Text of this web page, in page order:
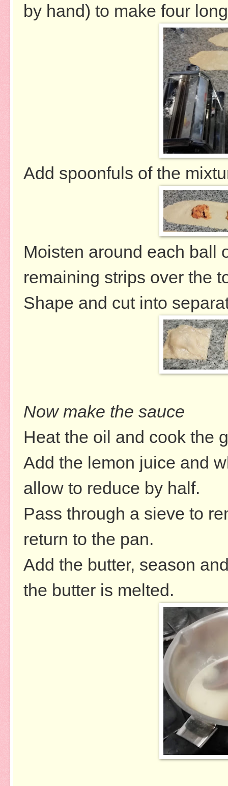
by hand) to make four
Add spoonfuls of the
Moisten around each ball
remaining strips over the
Shape and cut into
Now make the sauce
Heat the oil and cook the
Add the lemon juice and
allow to reduce by half.
Pass through a sieve to
return to the pan.
Add the butter, season
the butter is melted.